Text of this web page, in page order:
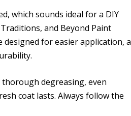
which sounds ideal for a DIY
and Beyond Paint
for easier application, a
degreasing, even
coat lasts. Always follow the